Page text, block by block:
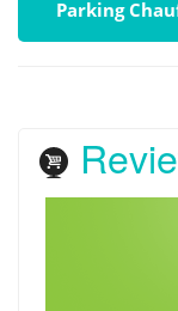
Parking